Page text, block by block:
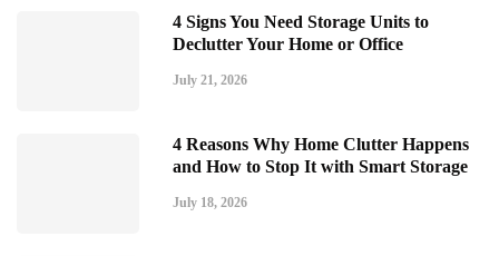
4 Signs You Need Storage Units to
Declutter Your Home or Office
July 21, 2026
4 Reasons Why Home Clutter Happens
and How to Stop It with Smart Storage
July 18, 2026